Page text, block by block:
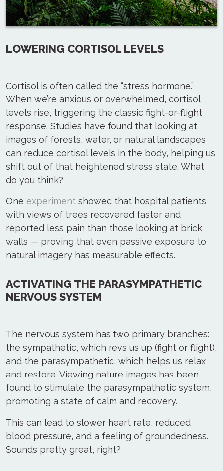
LOWERING CORTISOL LEVELS
Cortisol is often called the “stress hormone.”
When we’re anxious or overwhelmed, cortisol
levels rise, triggering the classic fight-or-flight
response. Studies have found that looking at
images of forests, water, or natural landscapes
can reduce cortisol levels in the body, helping us
shift out of that heightened stress state. What
do you think?
One experiment showed that hospital patients
with views of trees recovered faster and
reported less pain than those looking at brick
walls — proving that even passive exposure to
natural imagery has measurable effects.
ACTIVATING THE PARASYMPATHETIC
NERVOUS SYSTEM
The nervous system has two primary branches:
the sympathetic, which revs us up (fight or flight),
and the parasympathetic, which helps us relax
and restore. Viewing nature images has been
found to stimulate the parasympathetic system,
promoting a state of calm and recovery.
This can lead to slower heart rate, reduced
blood pressure, and a feeling of groundedness.
Sounds pretty great, right?